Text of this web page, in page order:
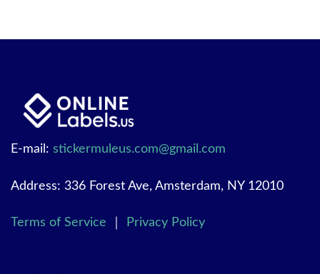
E-mail: stickermuleus.com@gmail.com
Address: 336 Forest Ave, Amsterdam, NY 12010
Terms of Service Privacy Policy